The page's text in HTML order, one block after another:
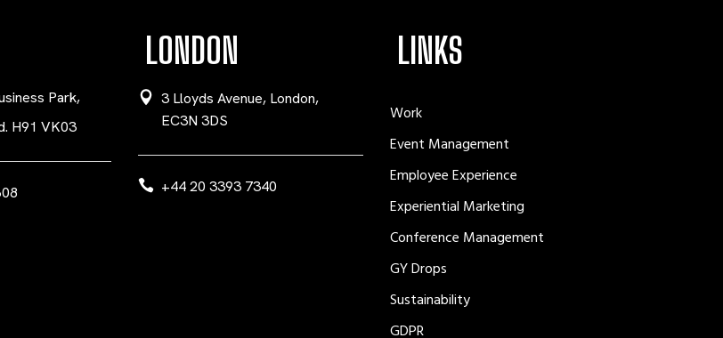
Park,
H91 VK03
LONDON
3 Lloyds Avenue, London,
EC3N 3DS
+44 20 3393 7340
LINKS
Work
Event Management
Employee Experience
Experiential Marketing
Conference Management
GY Drops
Sustainability
GDPR